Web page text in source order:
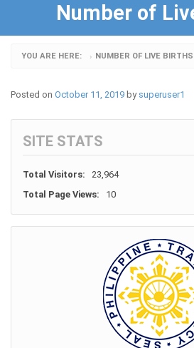
Number of
YOU ARE HERE: › NUMBER OF LIVE BIRTHS
Posted on October 11, 2019 by superuser1
SITE STATS
Total Visitors:
23,964
Total Page Views:
10